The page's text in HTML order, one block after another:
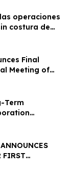
operaciones
costura de
Rumania
Final
Meeting of
Term
Inc.
(NASDAQ:
International,
Law Office
Behalf